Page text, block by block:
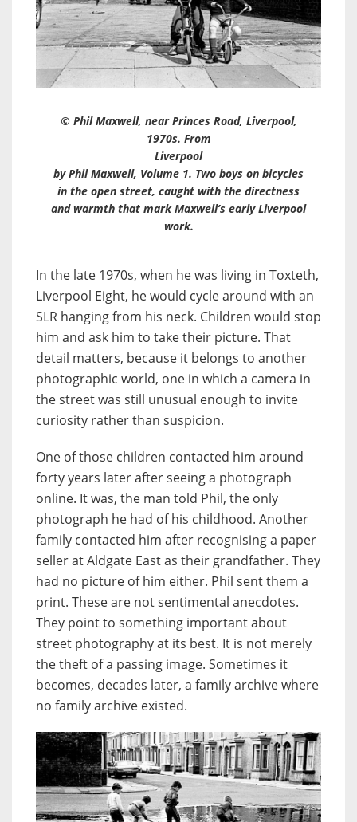
© Phil Maxwell, near Princes Road, Liverpool,
1970s. From
Liverpool
by Phil Maxwell, Volume 1. Two boys on bicycles
in the open street, caught with the directness
and warmth that mark Maxwell’s early Liverpool
work.
In the late 1970s, when he was living in Toxteth,
Liverpool Eight, he would cycle around with an
SLR hanging from his neck. Children would stop
him and ask him to take their picture. That
detail matters, because it belongs to another
photographic world, one in which a camera in
the street was still unusual enough to invite
curiosity rather than suspicion.
One of those children contacted him around
forty years later after seeing a photograph
online. It was, the man told Phil, the only
photograph he had of his childhood. Another
family contacted him after recognising a paper
seller at Aldgate East as their grandfather. They
had no picture of him either. Phil sent them a
print. These are not sentimental anecdotes.
They point to something important about
street photography at its best. It is not merely
the theft of a passing image. Sometimes it
becomes, decades later, a family archive where
no family archive existed.